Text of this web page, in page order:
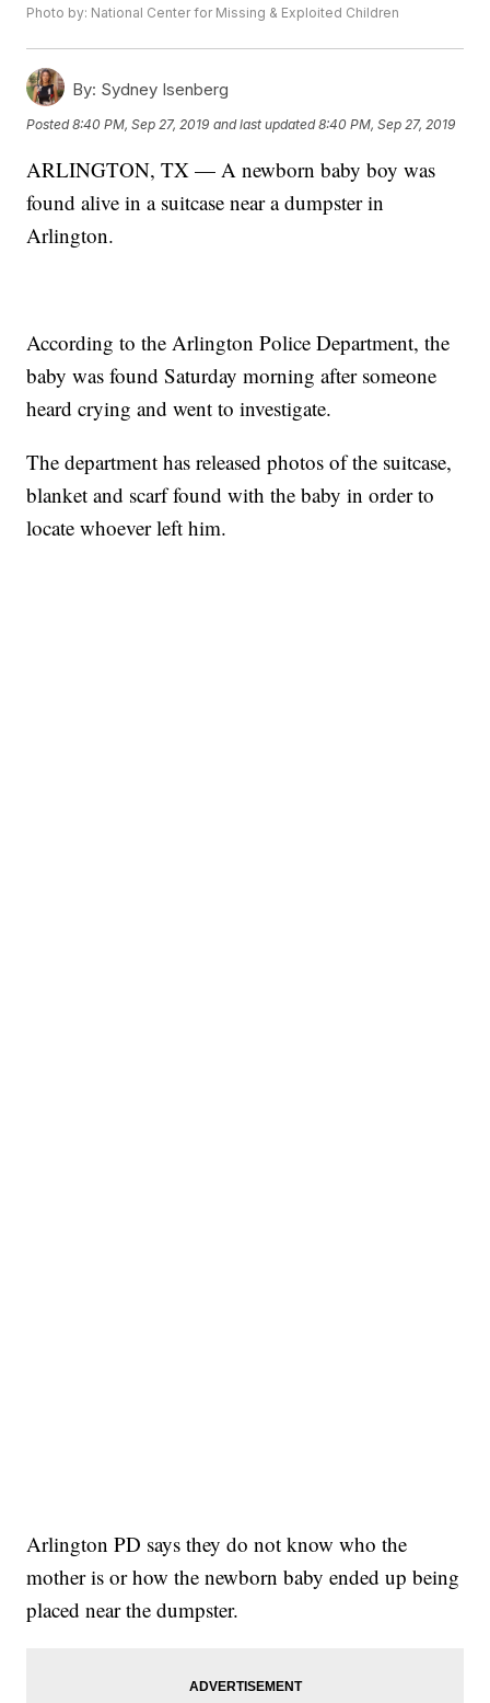
Photo by: National Center for Missing & Exploited Children
By: Sydney Isenberg
Posted8:40 PM, Sep 27, 2019 and last updated 8:40 PM, Sep 27, 2019
ARLINGTON, TX — A newborn baby boy was
found alive in a suitcase near a dumpster in
Arlington.
According to the Arlington Police Department, the
baby was found Saturday morning after someone
heard crying and went to investigate.
The department has released photos of the suitcase,
blanket and scarf found with the baby in order to
locate whoever left him.
Arlington PD says they do not know who the
mother is or how the newborn baby ended up being
placed near the dumpster.